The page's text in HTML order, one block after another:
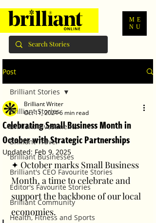
ME
NU
Post
Brilliant Stories
Brilliant Investments
Brilliant Travel
Brilliant Businesses
Brilliant's CEO Favourite Stories
Editor's Favourite Stories
Brilliant Community
Health, Fitness and Sports
Brilliant Stories
Celebrating Small Business Month in
October with Strategic Partnerships
Brilliant Writer
Oct 11, 20246 min read
Updated: Feb 9, 2025
✦ October marks Small Business
Month, a time to celebrate and
support the backbone of our local
economies.